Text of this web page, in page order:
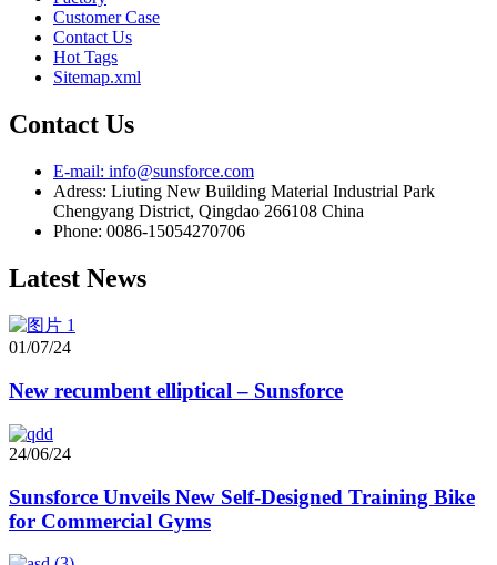
Customer Case
Contact Us
Hot Tags
Sitemap.xml
Contact Us
E-mail: info@sunsforce.com
Adress: Liuting New Building Material Industrial Park
Chengyang District, Qingdao 266108 China
Phone: 0086-15054270706
Latest News
01/07/24
New recumbent elliptical – Sunsforce
24/06/24
Sunsforce Unveils New Self-Designed Training Bike
for Commercial Gyms